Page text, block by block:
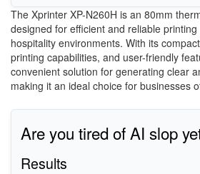
The Xprinter XP-N260H is an 80mm
designed for efficient and reliable
hospitality environments. With its
printing capabilities, and user-friendly
convenient solution for generating clear
making it an ideal choice for businesses
Are you tired of AI slop
Results